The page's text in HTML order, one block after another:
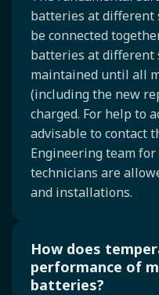
batteries at different
be connected
batteries at different
maintained until all
(including the new
charged. For help to
advisable to contact
Engineering team
technicians are
and installations.
How does
performance of
batteries?